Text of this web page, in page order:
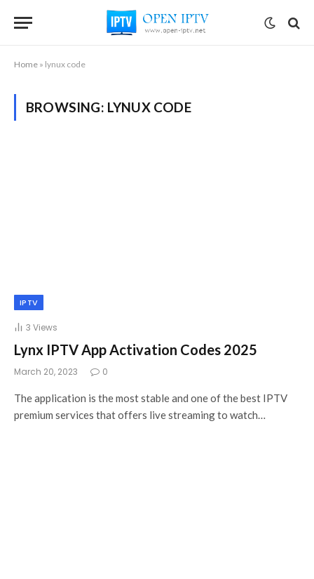
Home » lynux code
BROWSING: LYNUX CODE
IPTV
3 Views
Lynx IPTV App Activation Codes 2025
March 20, 2023 0
The application is the most stable and one of the best IPTV
premium services that offers live streaming to watch…